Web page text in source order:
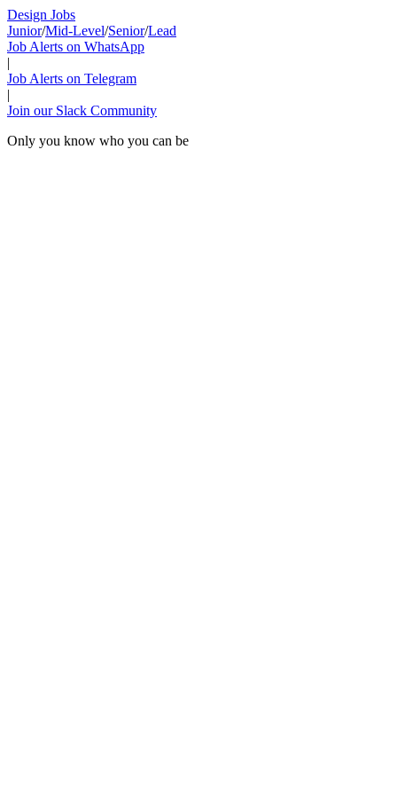
Design Jobs
Junior/Mid-Level/Senior/Lead
Job Alerts on WhatsApp
|
Job Alerts on Telegram
|
Join our Slack Community
Only you know who you can be